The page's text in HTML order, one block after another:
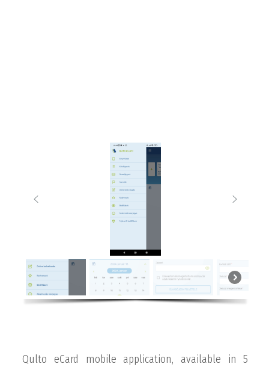
Qulto eCard mobile application, available in 5